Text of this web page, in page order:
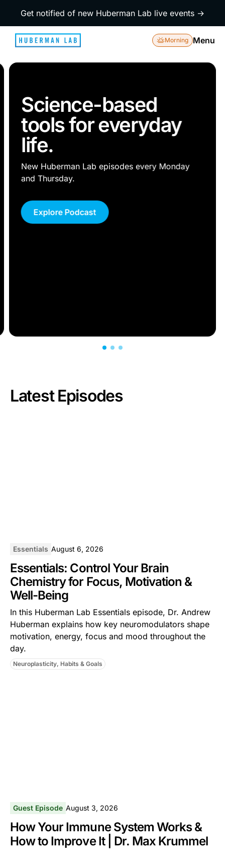
Get notified of new Huberman Lab live events →
Morning Menu
Science-based
tools for everyday
life.
New Huberman Lab episodes every Monday
and Thursday.
Explore Podcast
Latest Episodes
Essentials August 6, 2026
Essentials: Control Your Brain
Chemistry for Focus, Motivation &
Well-Being
In this ⁠Huberman Lab Essentials⁠ episode, Dr. Andrew
Huberman explains how key neuromodulators shape
motivation, energy, focus and mood throughout the
day.
Neuroplasticity, Habits & Goals
Guest Episode August 3, 2026
How Your Immune System Works &
How to Improve It | Dr. Max Krummel